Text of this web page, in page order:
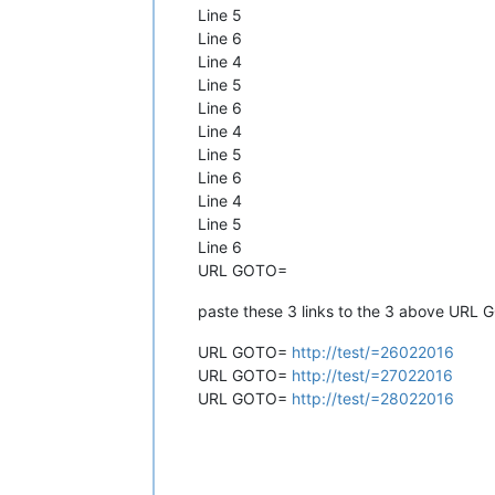
Line 5
Line 6
Line 4
Line 5
Line 6
Line 4
Line 5
Line 6
Line 4
Line 5
Line 6
URL GOTO=
paste these 3 links to the 3 above URL
URL GOTO= http://test/=26022016
URL GOTO= http://test/=27022016
URL GOTO= http://test/=28022016